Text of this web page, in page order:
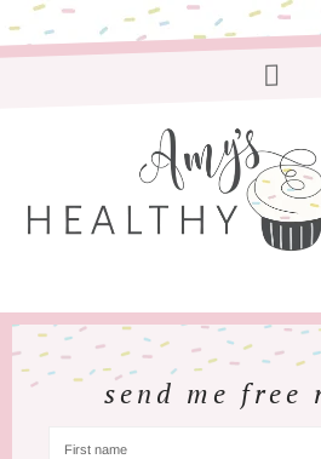
send me free